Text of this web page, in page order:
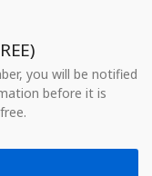
you will be notified
before it is